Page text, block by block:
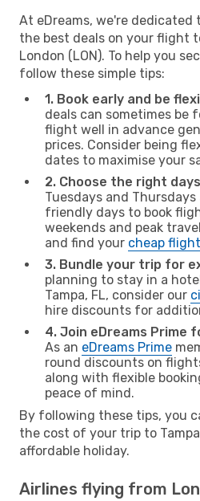
At eDreams, we're
the best deals on your flight
London (LON). To help you
follow these simple tips:
1. Book early and be
deals can sometimes be
flight well in advance
prices. Consider being
dates to maximise your
2. Choose the right
Tuesdays and
friendly days to book
weekends and peak
and find your cheap
3. Bundle your trip for
planning to stay in a
Tampa, FL, consider our
hire discounts for
4. Join eDreams Prime
As an eDreams Prime
round discounts on
along with flexible
peace of mind.
By following these tips, you
the cost of your trip to
affordable holiday.
Airlines flying from